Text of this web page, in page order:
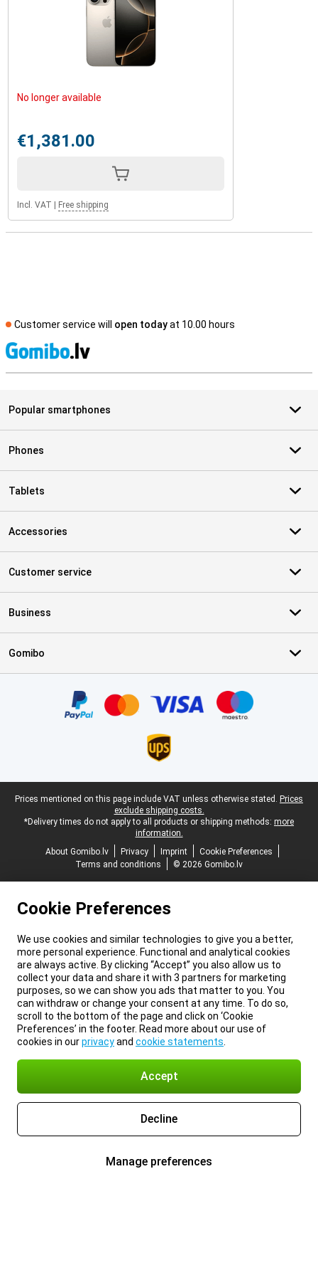
No longer available
€1,381.00
Incl. VAT Free shipping
Customer service will open todayat 10.00 hours
Popular smartphones
Phones
Tablets
Accessories
Customer service
Business
Gomibo
Legal footer
Prices mentioned on this page include VAT unless otherwise stated. Prices
exclude shipping costs.
*Delivery times do not apply to all products or shipping methods: more
information.
About Gomibo.lv
Privacy Imprint
Cookie Preferences
Terms and conditions
© 2026 Gomibo.lv
Cookie Preferences
We use cookies and similar technologies to give you a better,
more personal experience. Functional and analytical cookies
are always active. By clicking “Accept” you also allow us to
collect your data and share it with 3 partners for marketing
purposes, so we can show you ads that matter to you. You
can withdraw or change your consent at any time. To do so,
scroll to the bottom of the page and click on ‘Cookie
Preferences’ in the footer. Read more about our use of
cookies in ourprivacyand cookie statements
Accept
Decline
Manage preferences